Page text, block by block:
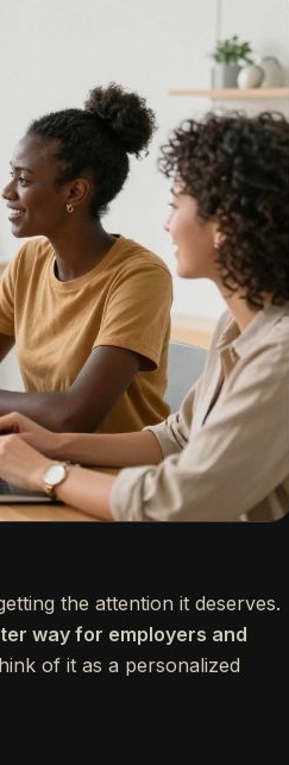
the attention it deserves.
way for employers and
of it as a personalized